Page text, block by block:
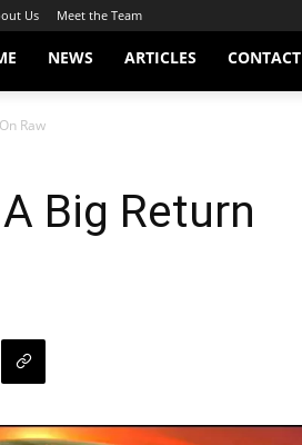
Us Meet the Team
NEWS ARTICLES CONTACT
Raw
Big Return